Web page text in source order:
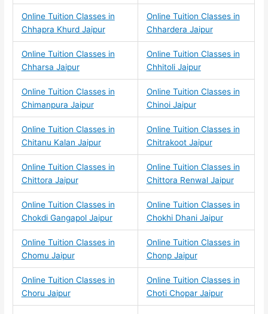
Online Tuition Classes in
Chhapra Khurd Jaipur
Online Tuition Classes in
Chhardera Jaipur
Online Tuition Classes in
Chharsa Jaipur
Online Tuition Classes in
Chhitoli Jaipur
Online Tuition Classes in
Chimanpura Jaipur
Online Tuition Classes in
Chinoi Jaipur
Online Tuition Classes in
Chitanu Kalan Jaipur
Online Tuition Classes in
Chitrakoot Jaipur
Online Tuition Classes in
Chittora Jaipur
Online Tuition Classes in
Chittora Renwal Jaipur
Online Tuition Classes in
Chokdi Gangapol Jaipur
Online Tuition Classes in
Chokhi Dhani Jaipur
Online Tuition Classes in
Chomu Jaipur
Online Tuition Classes in
Chonp Jaipur
Online Tuition Classes in
Choru Jaipur
Online Tuition Classes in
Choti Chopar Jaipur